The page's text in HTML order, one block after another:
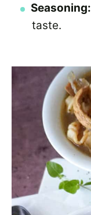
Seasoning:
taste.